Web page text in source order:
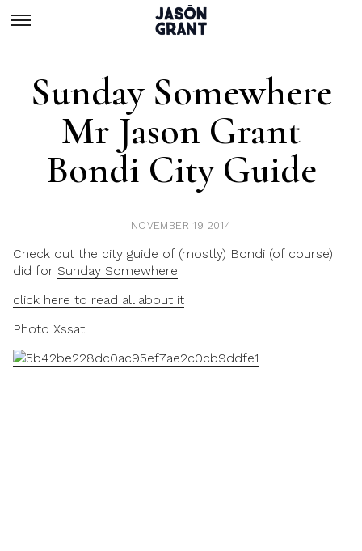
Sunday Somewhere
Mr Jason Grant
Bondi City Guide
NOVEMBER 19 2014
Check out the city guide of (mostly) Bondi (of course) I
did for Sunday Somewhere
click here to read all about it
Photo Xssat